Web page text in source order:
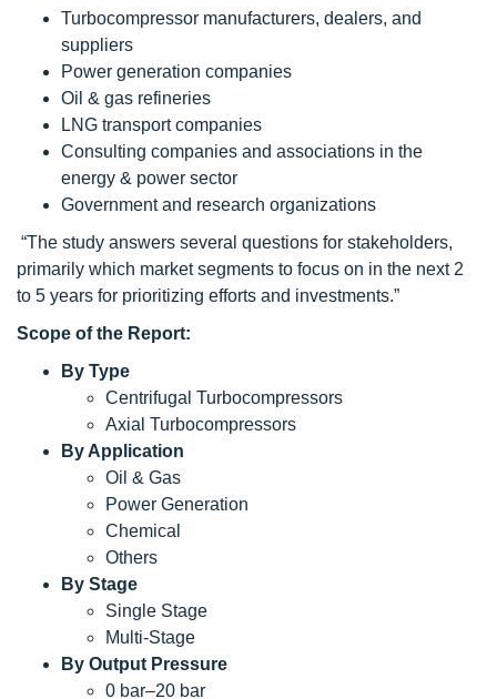
Turbocompressor manufacturers, dealers, and
suppliers
Power generation companies
Oil & gas refineries
LNG transport companies
Consulting companies and associations in the
energy & power sector
Government and research organizations
“The study answers several questions for stakeholders,
primarily which market segments to focus on in the next 2
to 5 years for prioritizing efforts and investments.”
Scope of the Report:
By Type
Centrifugal Turbocompressors
Axial Turbocompressors
By Application
Oil & Gas
Power Generation
Chemical
Others
By Stage
Single Stage
Multi-Stage
By Output Pressure
0 bar–20 bar